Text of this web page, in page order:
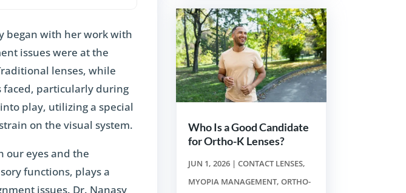
began with her work with
issues were at the
lenses, while
particularly during
play, utilizing a special
on the visual system.
our eyes and the
functions, plays a
issues. Dr. Nanasy
Who Is a Good Candidate
for Ortho-K Lenses?
JUN 1, 2026 |CONTACT LENSES,
MYOPIA MANAGEMENT,ORTHO-